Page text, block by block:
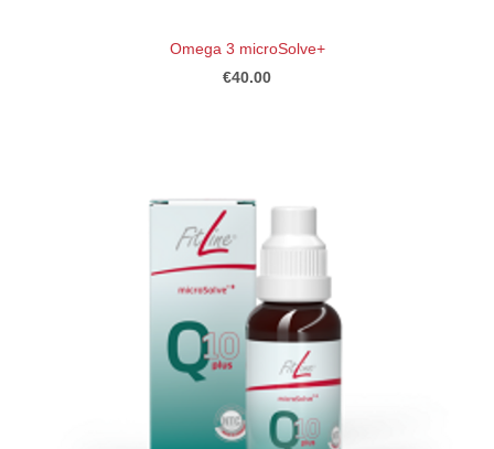
Omega 3 microSolve+
€40.00